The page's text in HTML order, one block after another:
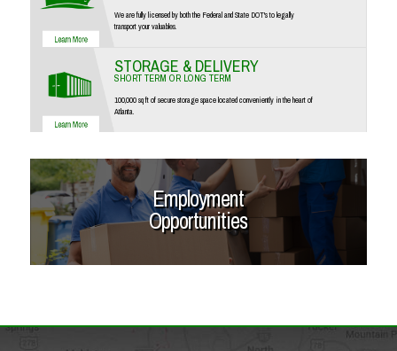
We are fully licensed by both the Federal and State DOT's to legally
transport your valuables.
STORAGE & DELIVERY
SHORT TERM OR LONG TERM
100,000 sq ft of secure storage space located conveniently in the heart of
Atlanta.
Employment
Opportunities